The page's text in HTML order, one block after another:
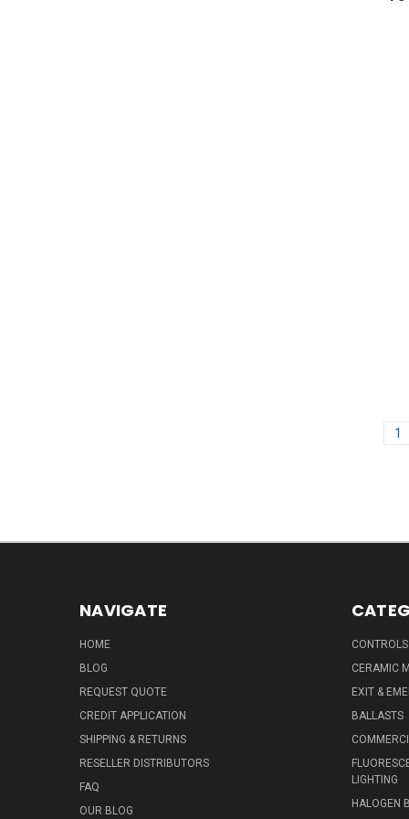
1
NAVIGATE
HOME
BLOG
REQUEST QUOTE
CREDIT APPLICATION
SHIPPING & RETURNS
RESELLER DISTRIBUTORS
FAQ
OUR BLOG
CONTROLS
CERAMIC
EXIT &
BALLASTS
LIGHTING
HALOGEN